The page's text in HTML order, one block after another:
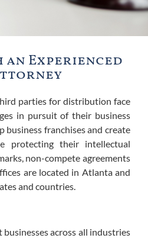
Experienced
parties for distribution face
in pursuit of their business
business franchises and create
protecting their intellectual
non-compete agreements
are located in Atlanta and
and countries.
across all industries